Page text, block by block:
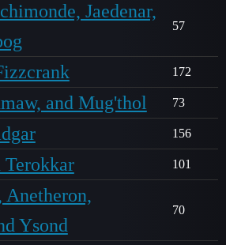
Jaedenar,
57
172
and Mug'thol 73
156
Terokkar 101
Ysond
70